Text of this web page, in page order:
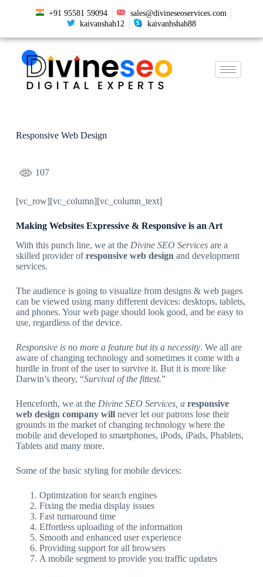
+91 95581 59094
sales@divineseoservices.com
kaivanshah12
kaivanhshah88
Responsive Web Design
107
[vc_row][vc_column][vc_column_text]
Making Websites Expressive & Responsive is an Art
With this punch line, we at the Divine SEO Services are a
skilled provider ofresponsive web design and development
services.
The audience is going to visualize from designs & web pages
can be viewed using many different devices: desktops, tablets,
and phones. Your web page should look good, and be easy to
use, regardless of the device.
Responsive is no more a feature but its a necessity. We all are
aware of changing technology and sometimes it come with a
hurdle in front of the user to survive it. But it is more like
Darwin’s theory, “Survival of the fittest.”
Henceforth, we at the Divine SEO Services, a responsive
web design company willnever let our patrons lose their
grounds in the market of changing technology where the
mobile and developed to smartphones, iPods, iPads, Phablets,
Tablets and many more.
Some of the basic styling for mobile devices:
Optimization for search engines
Fixing the media display issues
Fast turnaround time
Effortless uploading of the information
Smooth and enhanced user experience
Providing support for all browsers
A mobile segment to provide you traffic updates